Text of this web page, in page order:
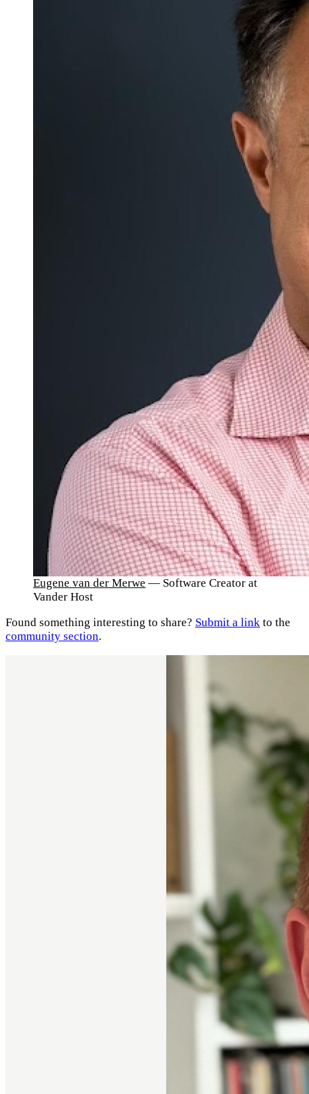
Eugene van der Merwe — Software Creator at
Vander Host
Found something interesting to share? Submit a link to the
community section.